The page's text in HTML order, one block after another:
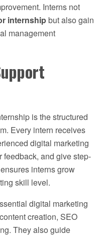
Interns not
internshipbut also gain
management
is the structured
Every intern receives
digital marketing
feedback, and give step-
interns grow
skill level.
digital marketing
creation, SEO
They also guide